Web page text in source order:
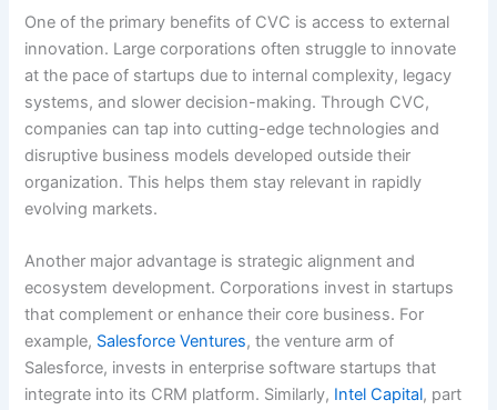
One of the primary benefits of CVC is access to external
innovation. Large corporations often struggle to innovate
at the pace of startups due to internal complexity, legacy
systems, and slower decision-making. Through CVC,
companies can tap into cutting-edge technologies and
disruptive business models developed outside their
organization. This helps them stay relevant in rapidly
evolving markets.
Another major advantage is strategic alignment and
ecosystem development. Corporations invest in startups
that complement or enhance their core business. For
example, Salesforce Ventures, the venture arm of
Salesforce, invests in enterprise software startups that
integrate into its CRM platform. Similarly, Intel Capital, part